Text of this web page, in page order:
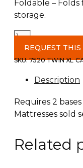
Foldable –
storage.
Serta
Baselogic
Gold
Base
quantity
REQUEST
SKU:7520 TWIN XL
Description
Requires 2
Mattresses sold
Related